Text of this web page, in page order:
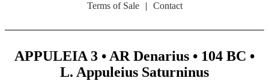
Terms of Sale | Contact
APPULEIA 3 • AR Denarius • 104 BC •
L. Appuleius Saturninus